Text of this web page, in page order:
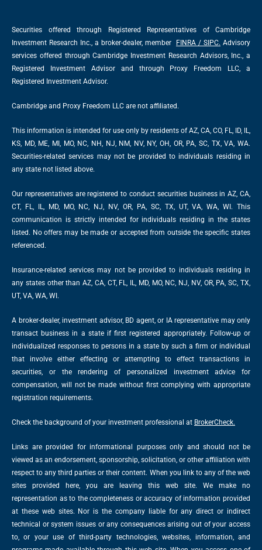
Securities offered through Registered Representatives of Cambridge
Investment Research Inc., a broker-dealer, member
FINRA / SIPC. Advisory
services offered through Cambridge Investment Research Advisors, Inc., a
Registered Investment Advisor and through Proxy Freedom LLC, a
Registered Investment Advisor.
Cambridge and Proxy Freedom LLC are not affiliated.
This information is intended for use only by residents of AZ, CA, CO, FL, ID, IL,
KS, MD, ME, MI, MO, NC, NH, NJ, NM, NV, NY, OH, OR, PA, SC, TX, VA, WA.
Securities-related services may not be provided to individuals residing in
any state not listed above.
Our representatives are registered to conduct securities business in AZ, CA,
CT, FL, IL, MD, MO, NC, NJ, NV, OR, PA, SC, TX, UT, VA, WA, WI. This
communication is strictly intended for individuals residing in the states
listed. No offers may be made or accepted from outside the specific states
referenced.
Insurance-related services may not be provided to individuals residing in
any states other than AZ, CA, CT, FL, IL, MD, MO, NC, NJ, NV, OR, PA, SC, TX,
UT, VA, WA, WI.
A broker-dealer, investment advisor, BD agent, or IA representative may only
transact business in a state if first registered appropriately. Follow-up or
individualized responses to persons in a state by such a firm or individual
that involve either effecting or attempting to effect transactions in
securities, or the rendering of personalized investment advice for
compensation, will not be made without first complying with appropriate
registration requirements.
Check the background of your investment professional at BrokerCheck.
Links are provided for informational purposes only and should not be
viewed as an endorsement, sponsorship, solicitation, or other affiliation with
respect to any third parties or their content. When you link to any of the web
sites provided here, you are leaving this web site. We make no
representation as to the completeness or accuracy of information provided
at these web sites. Nor is the company liable for any direct or indirect
technical or system issues or any consequences arising out of your access
to, or your use of third-party technologies, websites, information, and